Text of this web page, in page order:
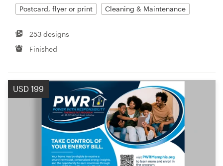
Postcard, flyer or print
Cleaning & Maintenance
253 designs
Finished
USD 199